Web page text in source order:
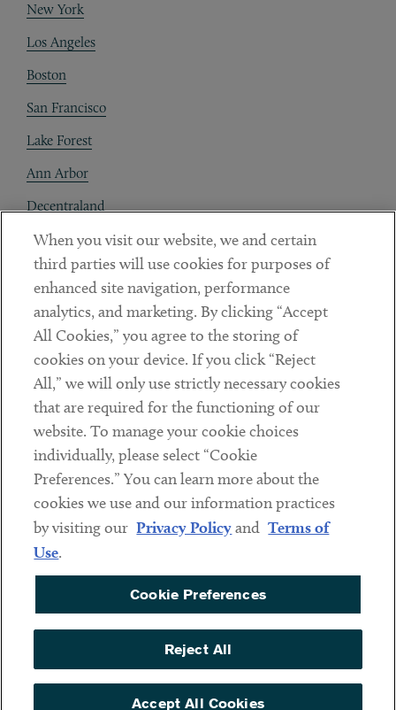
New York
Los Angeles
Boston
San Francisco
Lake Forest
Ann Arbor
Decentraland
Contact
Client Payments
Subscribe
LinkedinTwitterYoutube
Sub footer
DISCLAIMER
PRIVACY POLICY
COOKIE PREFERENCES
ACCESSIBILITY
© Copyright 2026 ArentFox Schiff LLP. All Rights Reserved.
When you visit our website, we and certain
third parties will use cookies for purposes of
enhanced site navigation, performance
analytics, and marketing. By clicking “Accept
All Cookies,” you agree to the storing of
cookies on your device. If you click “Reject
All,” we will only use strictly necessary cookies
that are required for the functioning of our
website. To manage your cookie choices
individually, please select “Cookie
Preferences.” You can learn more about the
cookies we use and our information practices
by visiting our Privacy Policyand Terms of
Use.
Cookie Preferences
Reject All
Accept All Cookies